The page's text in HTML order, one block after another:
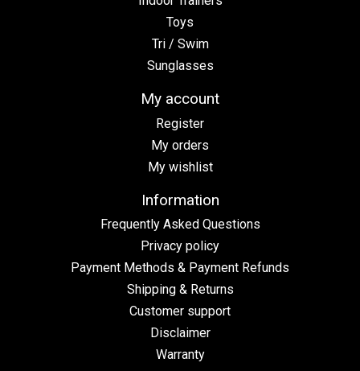
Toys
Tri / Swim
Sunglasses
My account
Register
My orders
My wishlist
Information
Frequently Asked Questions
Privacy policy
Payment Methods & Payment Refunds
Shipping & Returns
Customer support
Disclaimer
Warranty